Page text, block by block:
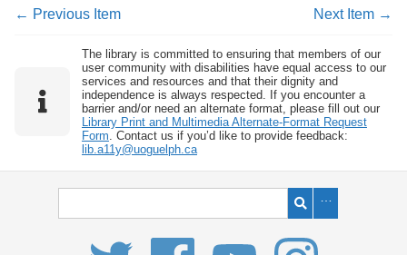
← Previous Item
Next Item →
The library is committed to ensuring that members of our
user community with disabilities have equal access to our
services and resources and that their dignity and
independence is always respected. If you encounter a
barrier and/or need an alternate format, please fill out our
Library Print and Multimedia Alternate-Format Request
Form . Contact us if you’d like to provide feedback:
lib.a11y@uoguelph.ca